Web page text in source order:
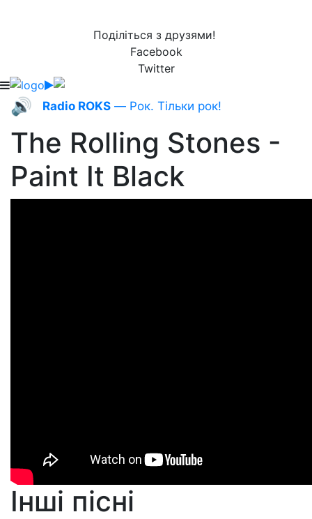
Поділіться з друзями!
Facebook
Twitter
🔊 Radio ROKS — Рок. Тільки рок!
The Rolling Stones -
Paint It Black
Інші пісні